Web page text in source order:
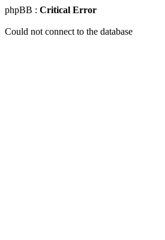
phpBB : Critical Error
Could not connect to the database